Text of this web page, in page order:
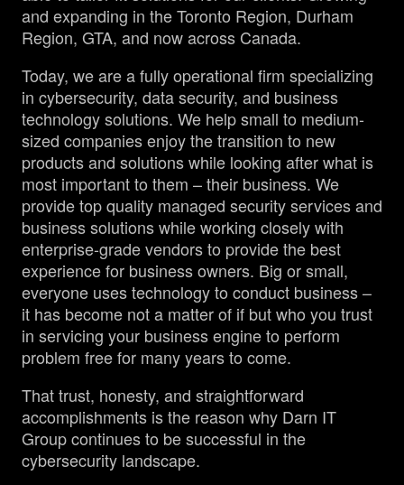
and expanding in the Toronto Region, Durham
Region, GTA, and now across Canada.
Today, we are a fully operational firm specializing
in cybersecurity, data security, and business
technology solutions. We help small to medium-
sized companies enjoy the transition to new
products and solutions while looking after what is
most important to them – their business. We
provide top quality managed security services and
business solutions while working closely with
enterprise-grade vendors to provide the best
experience for business owners. Big or small,
everyone uses technology to conduct business –
it has become not a matter of if but who you trust
in servicing your business engine to perform
problem free for many years to come.
That trust, honesty, and straightforward
accomplishments is the reason why Darn IT
Group continues to be successful in the
cybersecurity landscape.